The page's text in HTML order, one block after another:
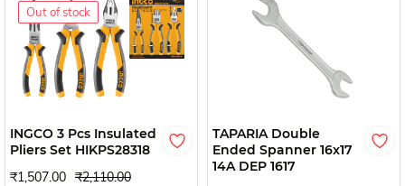
Out of stock
INGCO 3 Pcs Insulated
Pliers Set HIKPS28318
₹1,507.00 ₹2,110.00
TAPARIA Double
Ended Spanner 16x17
14A DEP 1617